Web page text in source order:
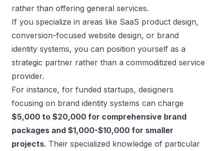
rather than offering general services.
If you specialize in areas like SaaS product design,
conversion-focused website design, or brand
identity systems, you can position yourself as a
strategic partner rather than a commoditized service
provider.
For instance, for funded startups, designers
focusing on brand identity systems can charge
$5,000 to $20,000 for comprehensive brand
packages and $1,000-$10,000 for smaller
projects. Their specialized knowledge of particular